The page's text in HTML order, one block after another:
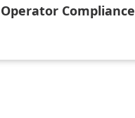
Operator Compliance